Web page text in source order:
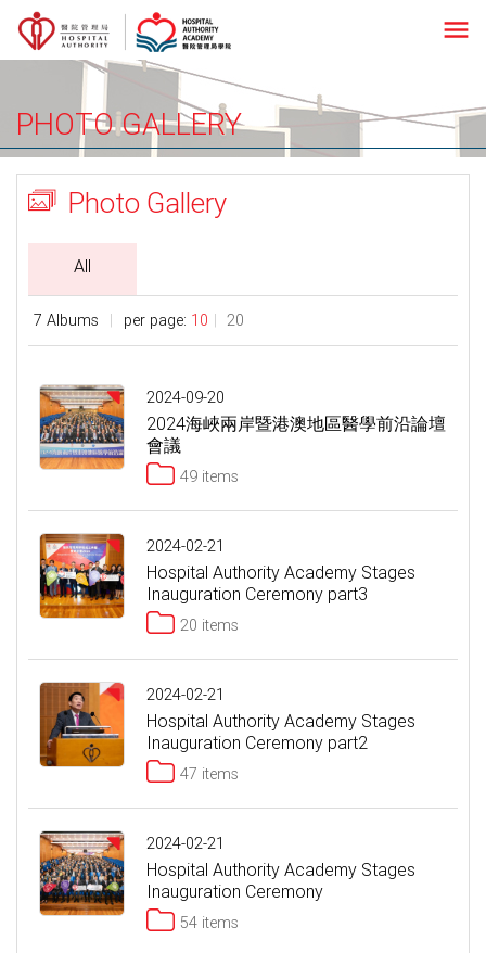
menu
PHOTO GALLERY
Photo Gallery
All
7 Albums per page: 10 20
2024-09-20
2024海峽兩岸暨港澳地區醫學前沿論壇
會議
49 items
2024-02-21
Hospital Authority Academy Stages
Inauguration Ceremony part3
20 items
2024-02-21
Hospital Authority Academy Stages
Inauguration Ceremony part2
47 items
2024-02-21
Hospital Authority Academy Stages
Inauguration Ceremony
54 items